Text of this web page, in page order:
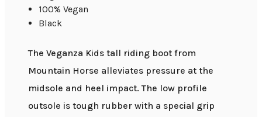
100% Vegan
Black
The Veganza Kids tall riding boot from
Mountain Horse alleviates pressure at the
midsole and heel impact. The low profile
outsole is tough rubber with a special grip